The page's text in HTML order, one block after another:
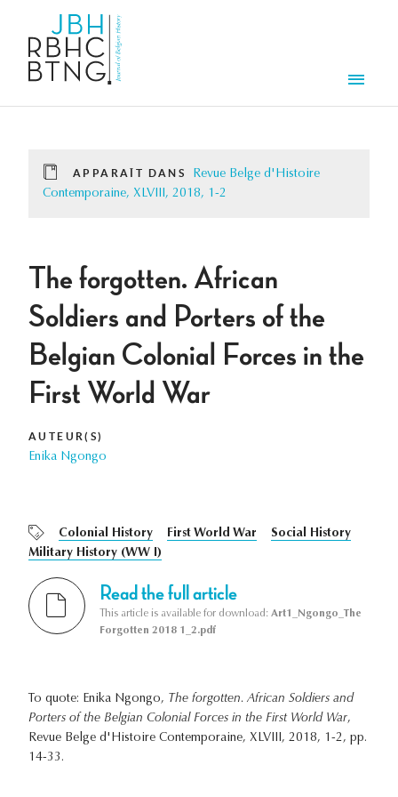
APPARAÎT DANS
Revue Belge d'Histoire
Contemporaine, XLVIII, 2018, 1-2
The forgotten. African
Soldiers and Porters of the
Belgian Colonial Forces in the
First World War
AUTEUR(S)
Enika Ngongo
Colonial History First World War
Social History
Military History (WW I)
Read the full article
This article is available for download: Art1_Ngongo_The
Forgotten 2018 1_2.pdf
To quote: Enika Ngongo, The forgotten. African Soldiers and
Porters of the Belgian Colonial Forces in the First World War,
Revue Belge d'Histoire Contemporaine, XLVIII, 2018, 1-2, pp.
14-33.